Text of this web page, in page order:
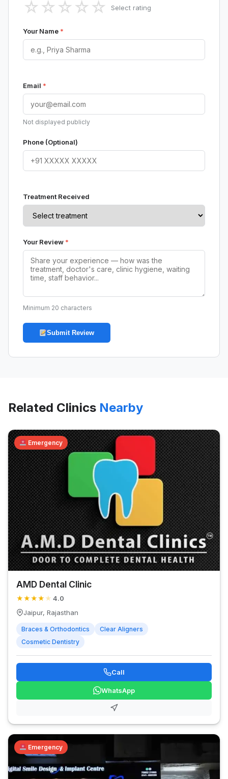
☆ ☆ ☆ ☆ ☆ Select rating
Your Name *
Email *
Not displayed publicly
Phone (Optional)
Treatment Received
Your Review *
Minimum 20 characters
Submit Review
Related Clinics Nearby
Emergency
AMD Dental Clinic
★★★★ ★ 4.0
Jaipur, Rajasthan
Braces & Orthodontics
Clear Aligners
Cosmetic Dentistry
Call
WhatsApp
Emergency